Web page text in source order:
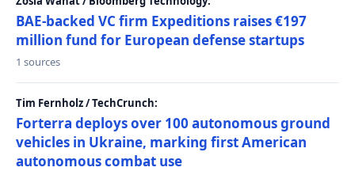
BAE-backed VC firm Expeditions raises €197
million fund for European defense startups
1 sources
Tim Fernholz / TechCrunch:
Forterra deploys over 100 autonomous ground
vehicles in Ukraine, marking first American
autonomous combat use